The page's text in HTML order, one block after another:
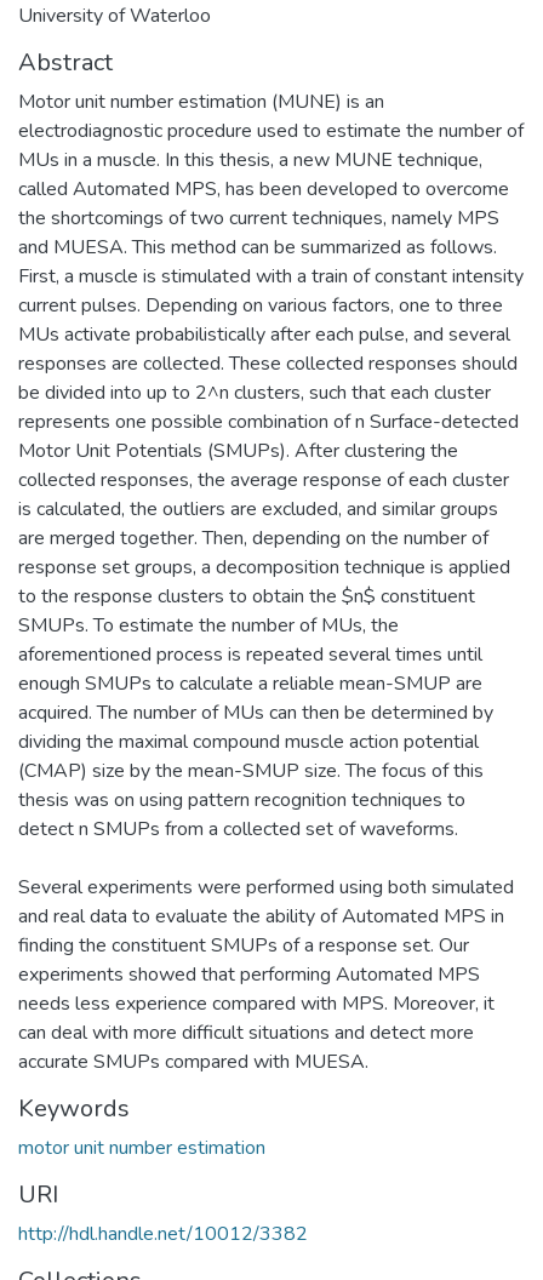
University of Waterloo
Abstract
Motor unit number estimation (MUNE) is an
electrodiagnostic procedure used to estimate the number of
MUs in a muscle. In this thesis, a new MUNE technique,
called Automated MPS, has been developed to overcome
the shortcomings of two current techniques, namely MPS
and MUESA. This method can be summarized as follows.
First, a muscle is stimulated with a train of constant intensity
current pulses. Depending on various factors, one to three
MUs activate probabilistically after each pulse, and several
responses are collected. These collected responses should
be divided into up to 2^n clusters, such that each cluster
represents one possible combination of n Surface-detected
Motor Unit Potentials (SMUPs). After clustering the
collected responses, the average response of each cluster
is calculated, the outliers are excluded, and similar groups
are merged together. Then, depending on the number of
response set groups, a decomposition technique is applied
to the response clusters to obtain the $n$ constituent
SMUPs. To estimate the number of MUs, the
aforementioned process is repeated several times until
enough SMUPs to calculate a reliable mean-SMUP are
acquired. The number of MUs can then be determined by
dividing the maximal compound muscle action potential
(CMAP) size by the mean-SMUP size. The focus of this
thesis was on using pattern recognition techniques to
detect n SMUPs from a collected set of waveforms.
Several experiments were performed using both simulated
and real data to evaluate the ability of Automated MPS in
finding the constituent SMUPs of a response set. Our
experiments showed that performing Automated MPS
needs less experience compared with MPS. Moreover, it
can deal with more difficult situations and detect more
accurate SMUPs compared with MUESA.
Keywords
motor unit number estimation
URI
http://hdl.handle.net/10012/3382